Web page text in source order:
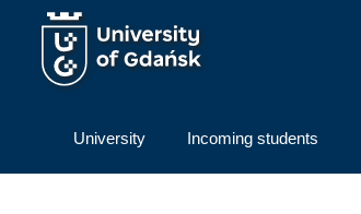
Skip to main content
University Incoming students